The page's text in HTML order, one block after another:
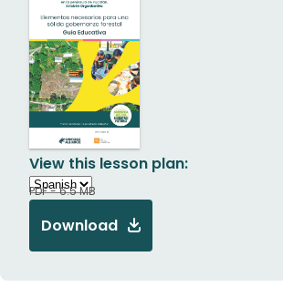
View this lesson plan:
PDF - 6.5 MB
Download